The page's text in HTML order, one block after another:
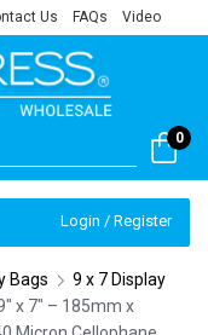
Us FAQs Video
0
Login / Register
Bags
9 x 7 Display
x 7″ – 185mm x